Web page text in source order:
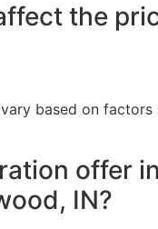
the
based on
offer
IN?